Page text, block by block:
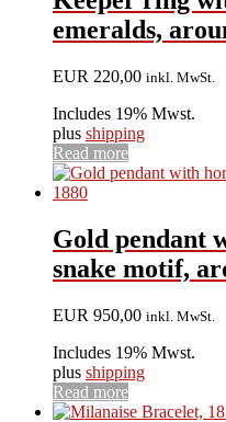
emeralds,
EUR 220,00 inkl. MwSt.
Includes 19% Mwst.
plus shipping
Read more
Gold pendant
snake motif,
EUR 950,00 inkl. MwSt.
Includes 19% Mwst.
plus shipping
Read more